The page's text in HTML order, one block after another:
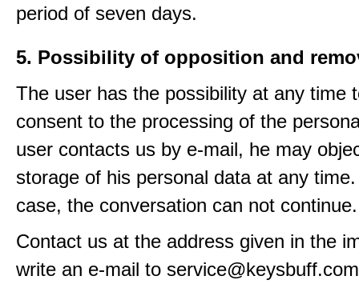
period of seven days.
5. Possibility of opposition and
The user has the possibility at any time
consent to the processing of the
user contacts us by e-mail, he may
storage of his personal data at any
case, the conversation can not continue.
Contact us at the address given in the
write an e-mail to